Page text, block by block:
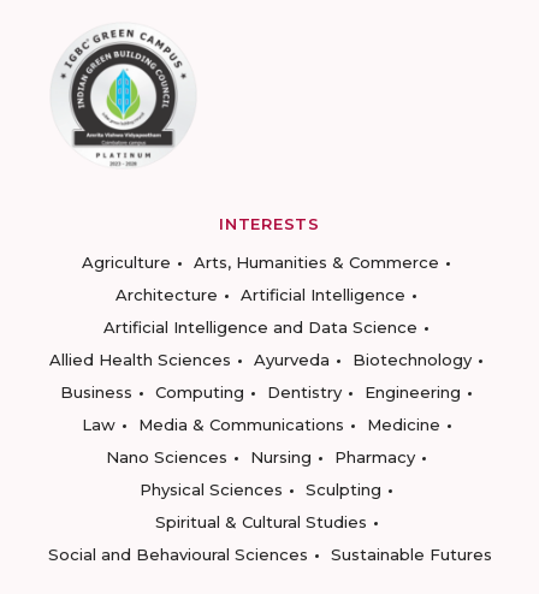
INTERESTS
Agriculture
Arts, Humanities & Commerce
Architecture
Artificial Intelligence
Artificial Intelligence and Data Science
Allied Health Sciences
Ayurveda
Biotechnology
Business
Computing Dentistry
Engineering
Law
Media & Communications
Medicine
Nano Sciences
Nursing
Pharmacy
Physical Sciences
Sculpting
Spiritual & Cultural Studies
Social and Behavioural Sciences
Sustainable Futures